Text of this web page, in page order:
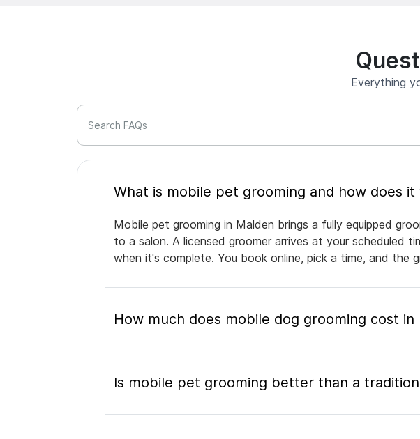
Everything
Search FAQs
What is mobile pet
Mobile pet grooming in Malden brings a fully equipped
to a salon. A licensed groomer arrives at your scheduled
when it's complete. You book online, pick a time, and the
How much does mobile dog grooming cost in
Is mobile pet grooming better than a